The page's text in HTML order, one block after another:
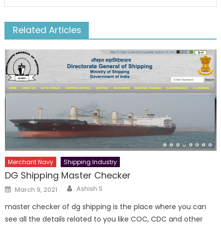
Related Articles
Merchant Navy Shipping Industry
DG Shipping Master Checker
Posted
on
March 9, 2021 Author
Ashish S
master checker of dg shipping is the place where you can
see all the details related to you like COC, CDC and other